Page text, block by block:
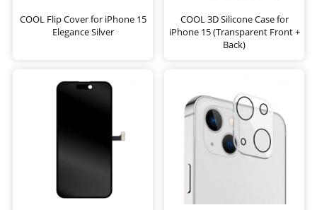
COOL Flip Cover for iPhone 15
Elegance Silver
COOL 3D Silicone Case for
iPhone 15 (Transparent Front +
Back)